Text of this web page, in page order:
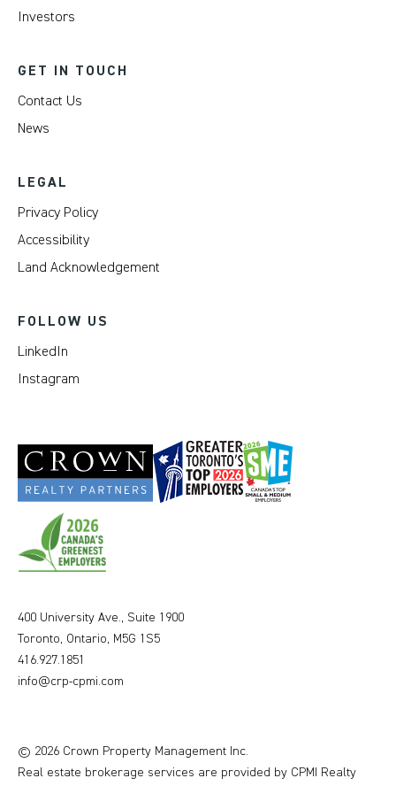
Investors
GET IN TOUCH
Contact Us
News
LEGAL
Privacy Policy
Accessibility
Land Acknowledgement
FOLLOW US
LinkedIn
Instagram
400 University Ave., Suite 1900
Toronto, Ontario, M5G 1S5
416.927.1851
info@crp-cpmi.com
© 2026 Crown Property Management Inc.
Real estate brokerage services are provided by CPMI Realty